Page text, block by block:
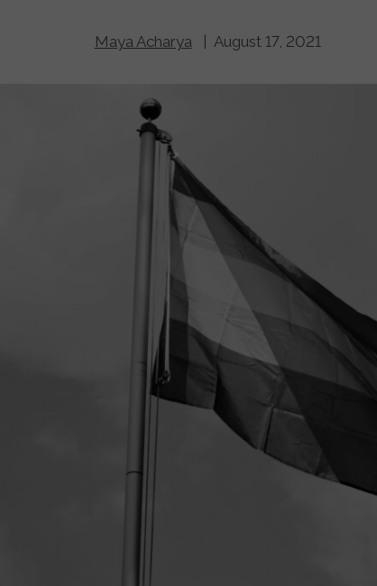
Maya Acharya| August 17, 2021